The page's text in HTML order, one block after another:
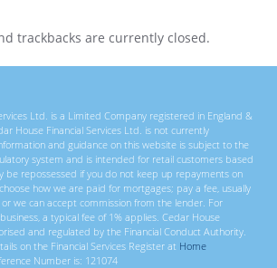
trackbacks are currently closed.
Ltd. is a Limited Company registered in England &
House Financial Services Ltd. is not currently
and guidance on this website is subject to the
system and is intended for retail customers based
be repossessed if you do not keep up repayments on
how we are paid for mortgages; pay a fee, usually
we can accept commission from the lender. For
a typical fee of 1% applies. Cedar House
and regulated by the Financial Conduct Authority.
on the Financial Services Register at Home
Number is: 121074